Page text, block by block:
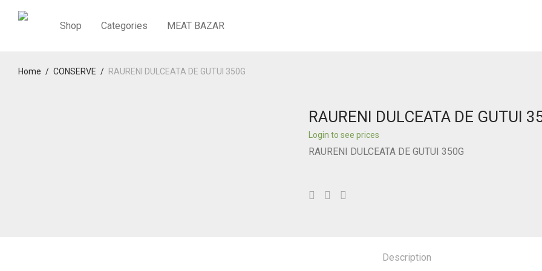
Shop Categories MEAT BAZAR
Home / CONSERVE / RAURENI DULCEATA DE GUTUI 350G
RAURENI DULCEATA DE GUTUI
Login to see prices
RAURENI DULCEATA DE GUTUI 350G
Description